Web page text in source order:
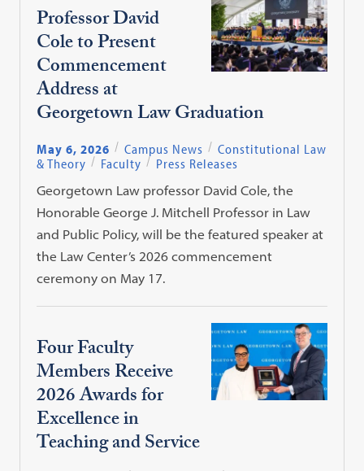
Professor David
Cole to Present
Commencement
Address at
Georgetown Law Graduation
May 6, 2026 Campus News
Constitutional Law
& Theory
Faculty
Press Releases
Georgetown Law professor David Cole, the
Honorable George J. Mitchell Professor in Law
and Public Policy, will be the featured speaker at
the Law Center’s 2026 commencement
ceremony on May 17.
Four Faculty
Members Receive
2026 Awards for
Excellence in
Teaching and Service